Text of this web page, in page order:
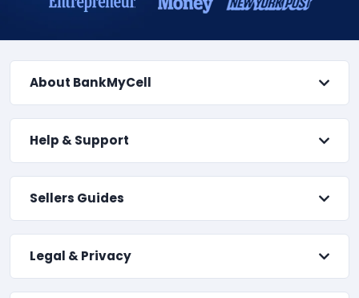
About BankMyCell
Help & Support
Sellers Guides
Legal & Privacy